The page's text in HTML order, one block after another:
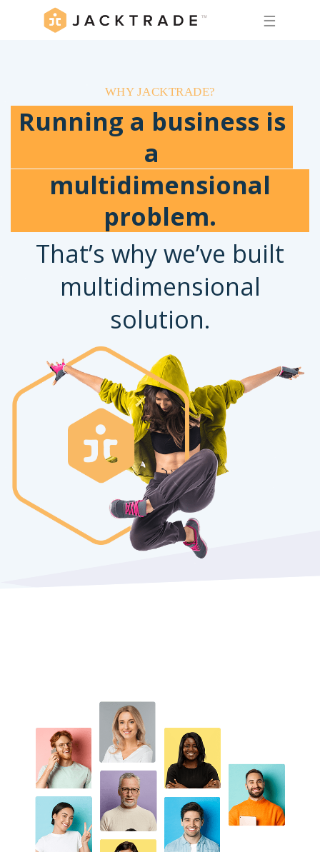
☰
WHY JACKTRADE?
Running a business is
a
multidimensional
problem.
That’s why we’ve built
multidimensional
solution.